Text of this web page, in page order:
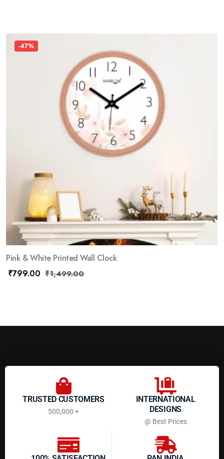
-47%
Pink & White Printed Wall Clock
₹799.00 ₹1,499.00
TRUSTED CUSTOMERS
500,000 +
INTERNATIONAL
DESIGNS
@ Best Prices